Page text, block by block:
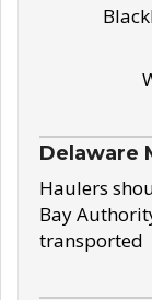
Delaware
Haulers
Bay
transported